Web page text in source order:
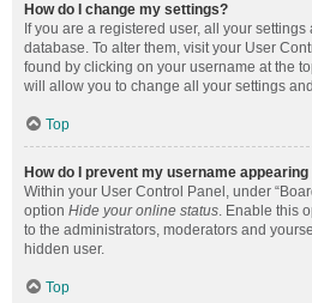
How do I change my settings?
If you are a registered user, all your
database. To alter them, visit your User
found by clicking on your username at the
will allow you to change all your settings
Top
How do I prevent my username
Within your User Control Panel, under
option Hide your online status. Enable this
to the administrators, moderators and
hidden user.
Top